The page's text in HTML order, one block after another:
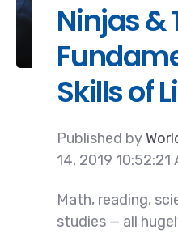
Ninjas &
Skills of
Published by
14, 2019 10:52:21
Math, reading,
studies — all